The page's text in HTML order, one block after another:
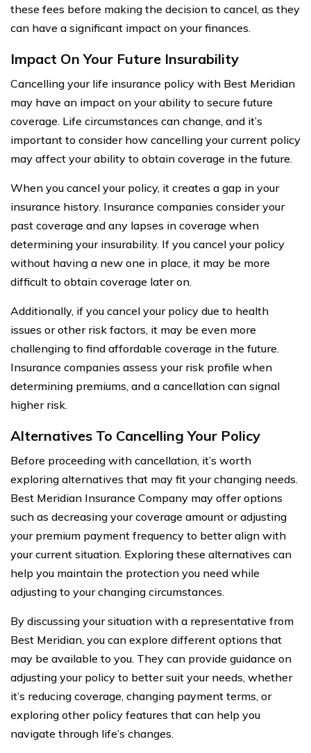
these fees before making the decision to cancel, as they
can have a significant impact on your finances.
Impact On Your Future Insurability
Cancelling your life insurance policy with Best Meridian
may have an impact on your ability to secure future
coverage. Life circumstances can change, and it’s
important to consider how cancelling your current policy
may affect your ability to obtain coverage in the future.
When you cancel your policy, it creates a gap in your
insurance history. Insurance companies consider your
past coverage and any lapses in coverage when
determining your insurability. If you cancel your policy
without having a new one in place, it may be more
difficult to obtain coverage later on.
Additionally, if you cancel your policy due to health
issues or other risk factors, it may be even more
challenging to find affordable coverage in the future.
Insurance companies assess your risk profile when
determining premiums, and a cancellation can signal
higher risk.
Alternatives To Cancelling Your Policy
Before proceeding with cancellation, it’s worth
exploring alternatives that may fit your changing needs.
Best Meridian Insurance Company may offer options
such as decreasing your coverage amount or adjusting
your premium payment frequency to better align with
your current situation. Exploring these alternatives can
help you maintain the protection you need while
adjusting to your changing circumstances.
By discussing your situation with a representative from
Best Meridian, you can explore different options that
may be available to you. They can provide guidance on
adjusting your policy to better suit your needs, whether
it’s reducing coverage, changing payment terms, or
exploring other policy features that can help you
navigate through life’s changes.